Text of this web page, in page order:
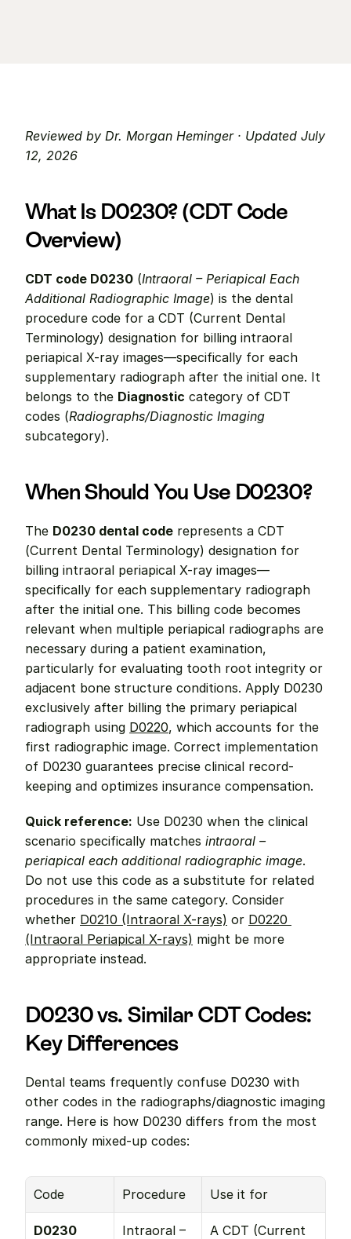
Reviewed by Dr. Morgan Heminger · Updated July
12, 2026
What Is D0230? (CDT Code
Overview)
CDT code D0230 (Intraoral – Periapical Each
Additional Radiographic Image) is the dental
procedure code for a CDT (Current Dental
Terminology) designation for billing intraoral
periapical X-ray images—specifically for each
supplementary radiograph after the initial one. It
belongs to the Diagnostic category of CDT
codes (Radiographs/Diagnostic Imaging
subcategory).
When Should You Use D0230?
The D0230 dental code represents a CDT
(Current Dental Terminology) designation for
billing intraoral periapical X-ray images—
specifically for each supplementary radiograph
after the initial one. This billing code becomes
relevant when multiple periapical radiographs are
necessary during a patient examination,
particularly for evaluating tooth root integrity or
adjacent bone structure conditions. Apply D0230
exclusively after billing the primary periapical
radiograph using D0220, which accounts for the
first radiographic image. Correct implementation
of D0230 guarantees precise clinical record-
keeping and optimizes insurance compensation.
Quick reference: Use D0230 when the clinical
scenario specifically matches intraoral –
periapical each additional radiographic image.
Do not use this code as a substitute for related
procedures in the same category. Consider
whether D0210 (Intraoral X-rays) or D0220
(Intraoral Periapical X-rays) might be more
appropriate instead.
D0230 vs. Similar CDT Codes:
Key Differences
Dental teams frequently confuse D0230 with
other codes in the radiographs/diagnostic imaging
range. Here is how D0230 differs from the most
commonly mixed-up codes:
Code Procedure Use it for
D0230
Intraoral –
A CDT (Current